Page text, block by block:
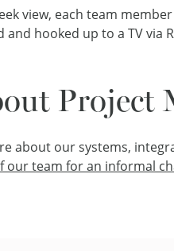
view, each team
and hooked up to a TV via
Project
about our systems,
our team for an informal